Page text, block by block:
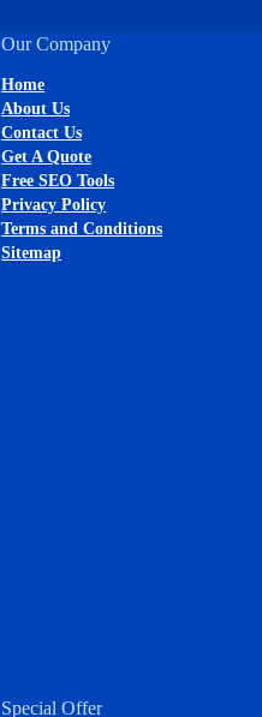
Our Company
Home
About Us
Contact Us
Get A Quote
Free SEO Tools
Privacy Policy
Terms and Conditions
Sitemap
Special Offer